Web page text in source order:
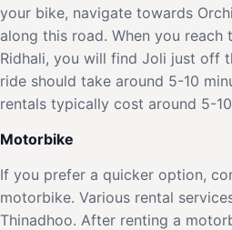
your bike, navigate towards
along this road. When you
Ridhali, you will find Joli just off
ride should take around 5-10
rentals typically cost around 5-
Motorbike
If you prefer a quicker option,
motorbike. Various rental
Thinadhoo. After renting a